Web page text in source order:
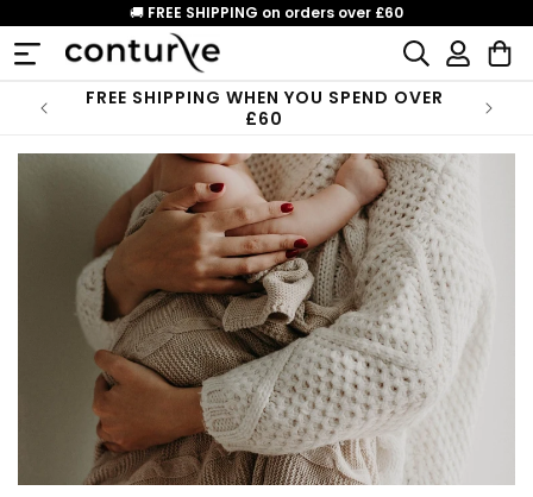
content
🚚 FREE SHIPPING on orders over £60
Log
in
Cart
FREE SHIPPING WHEN YOU SPEND OVER
£60